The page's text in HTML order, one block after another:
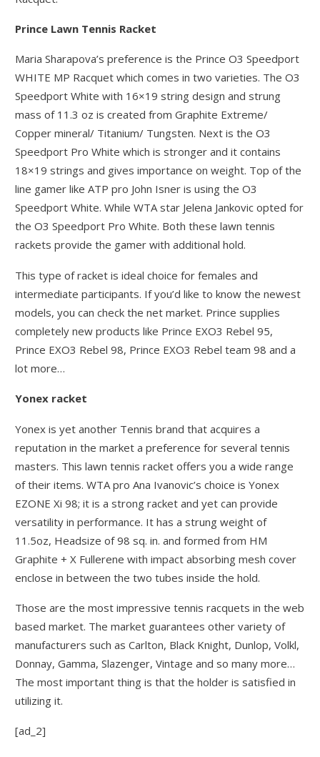
Prince Lawn Tennis Racket
Maria Sharapova’s preference is the Prince O3 Speedport
WHITE MP Racquet which comes in two varieties. The O3
Speedport White with 16×19 string design and strung
mass of 11.3 oz is created from Graphite Extreme/
Copper mineral/ Titanium/ Tungsten. Next is the O3
Speedport Pro White which is stronger and it contains
18×19 strings and gives importance on weight. Top of the
line gamer like ATP pro John Isner is using the O3
Speedport White. While WTA star Jelena Jankovic opted for
the O3 Speedport Pro White. Both these lawn tennis
rackets provide the gamer with additional hold.
This type of racket is ideal choice for females and
intermediate participants. If you’d like to know the newest
models, you can check the net market. Prince supplies
completely new products like Prince EXO3 Rebel 95,
Prince EXO3 Rebel 98, Prince EXO3 Rebel team 98 and a
lot more…
Yonex racket
Yonex is yet another Tennis brand that acquires a
reputation in the market a preference for several tennis
masters. This lawn tennis racket offers you a wide range
of their items. WTA pro Ana Ivanovic’s choice is Yonex
EZONE Xi 98; it is a strong racket and yet can provide
versatility in performance. It has a strung weight of
11.5oz, Headsize of 98 sq. in. and formed from HM
Graphite + X Fullerene with impact absorbing mesh cover
enclose in between the two tubes inside the hold.
Those are the most impressive tennis racquets in the web
based market. The market guarantees other variety of
manufacturers such as Carlton, Black Knight, Dunlop, Volkl,
Donnay, Gamma, Slazenger, Vintage and so many more…
The most important thing is that the holder is satisfied in
utilizing it.
[ad_2]